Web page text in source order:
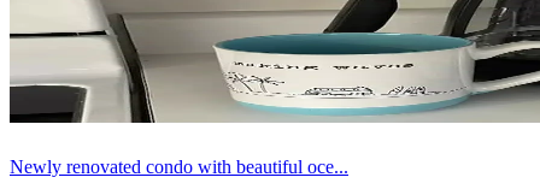
Newly renovated condo with beautiful oce...